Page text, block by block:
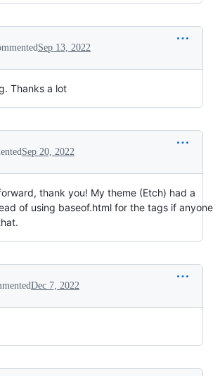
Sep 13, 2022
Thanks a lot
Sep 20, 2022
thank you! My theme (Etch) had a
of using baseof.html for the tags if anyone
Dec 7, 2022